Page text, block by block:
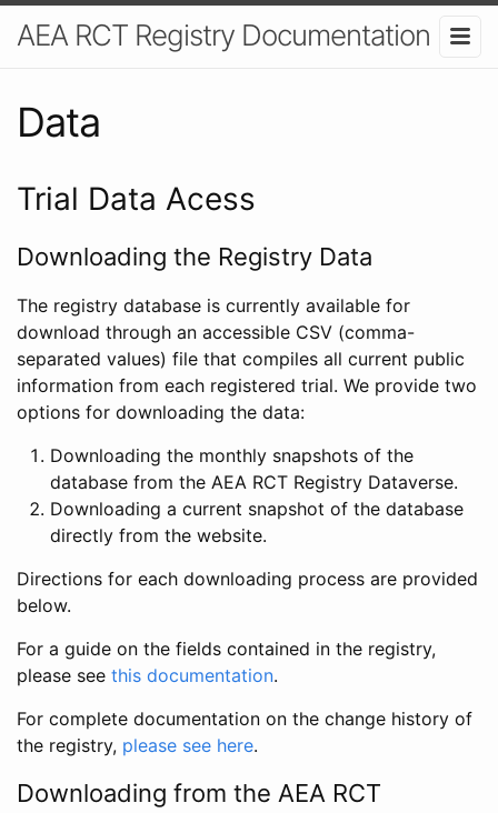
AEA RCT Registry Documentation
Data
Trial Data Acess
Downloading the Registry Data
The registry database is currently available for
download through an accessible CSV (comma-
separated values) file that compiles all current public
information from each registered trial. We provide two
options for downloading the data:
Downloading the monthly snapshots of the
database from the AEA RCT Registry Dataverse.
Downloading a current snapshot of the database
directly from the website.
Directions for each downloading process are provided
below.
For a guide on the fields contained in the registry,
please see this documentation.
For complete documentation on the change history of
the registry, please see here.
Downloading from the AEA RCT